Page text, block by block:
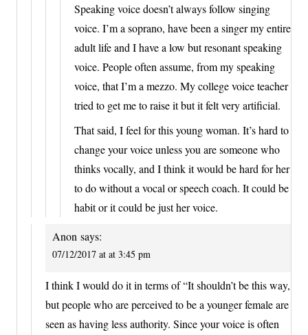
Speaking voice doesn’t always follow singing
voice. I’m a soprano, have been a singer my entire
adult life and I have a low but resonant speaking
voice. People often assume, from my speaking
voice, that I’m a mezzo. My college voice teacher
tried to get me to raise it but it felt very artificial.
That said, I feel for this young woman. It’s hard to
change your voice unless you are someone who
thinks vocally, and I think it would be hard for her
to do without a vocal or speech coach. It could be
habit or it could be just her voice.
Anon says:
07/12/2017 at at 3:45 pm
I think I would do it in terms of “It shouldn’t be this way,
but people who are perceived to be a younger female are
seen as having less authority. Since your voice is often